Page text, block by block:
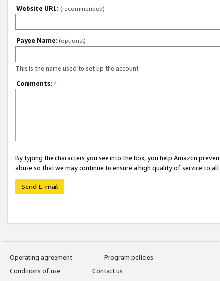
Website URL: (recommended)
Payee Name: (optional)
This is the name used to set up the account.
Comments: *
By typing the characters you see into the box, you help Amazon
abuse so that we may continue to ensure a high quality of service to
Send E-mail
Operating agreement
Program policies
Conditions of use
Contact us